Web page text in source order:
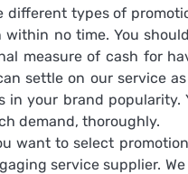
different types of
no time. You
measure of cash for
settle on our service
your brand popularity.
demand, thoroughly.
want to select
service supplier.